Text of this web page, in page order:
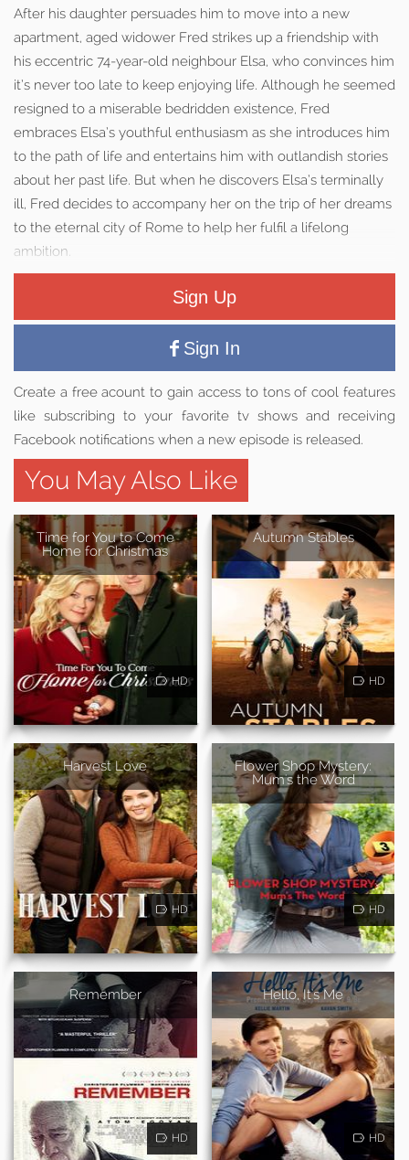
After his daughter persuades him to move into a new
apartment, aged widower Fred strikes up a friendship with
his eccentric 74-year-old neighbour Elsa, who convinces him
it’s never too late to keep enjoying life. Although he seemed
resigned to a miserable bedridden existence, Fred
embraces Elsa’s youthful enthusiasm as she introduces him
to the path of life and entertains him with outlandish stories
about her past life. But when he discovers Elsa’s terminally
ill, Fred decides to accompany her on the trip of her dreams
to the eternal city of Rome to help her fulfil a lifelong
ambition.
Sign Up
Sign In
Create a free acount to gain access to tons of cool features
like subscribing to your favorite tv shows and receiving
Facebook notifications when a new episode is released.
You May Also Like
Time for You to Come
Home for Christmas
HD
Autumn Stables
HD
Harvest Love
HD
Flower Shop Mystery:
Mum's the Word
HD
Remember
HD
Hello, It's Me
HD